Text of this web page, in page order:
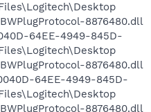
8876480.dll
64EE-4949-845D-
8876480.dll
64EE-4949-845D-
8876480.dll